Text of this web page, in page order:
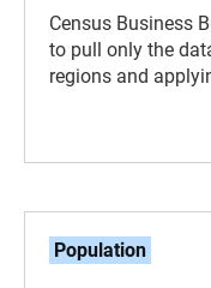
Census Business
to pull only the
regions and
Population